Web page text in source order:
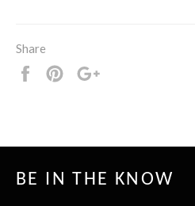
Share
Share
Pin
BE IN THE KNOW